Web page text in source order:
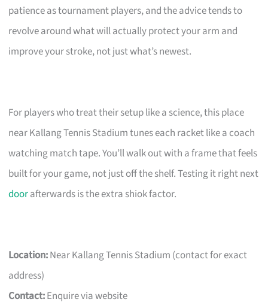
patience as tournament players, and the advice tends to
revolve around what will actually protect your arm and
improve your stroke, not just what’s newest.
For players who treat their setup like a science, this place
near Kallang Tennis Stadium tunes each racket like a coach
watching match tape. You’ll walk out with a frame that feels
built for your game, not just off the shelf. Testing it right next
doorafterwards is the extra shiok factor.
Location:Near Kallang Tennis Stadium (contact for exact
address)
Contact:Enquire via website